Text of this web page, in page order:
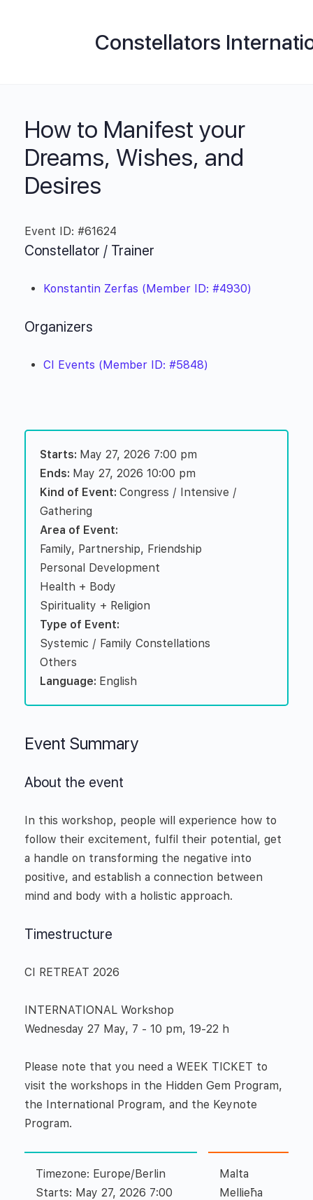
Constellators
How to Manifest your
Dreams, Wishes, and
Desires
Event ID: #61624
Constellator / Trainer
Konstantin Zerfas (Member ID: #4930)
Organizers
CI Events (Member ID: #5848)
Starts: May 27, 2026 7:00 pm
Ends: May 27, 2026 10:00 pm
Kind of Event: Congress / Intensive /
Gathering
Area of Event:
Family, Partnership, Friendship
Personal Development
Health + Body
Spirituality + Religion
Type of Event:
Systemic / Family Constellations
Others
Language: English
Event Summary
About the event
In this workshop, people will experience how to
follow their excitement, fulfil their potential, get
a handle on transforming the negative into
positive, and establish a connection between
mind and body with a holistic approach.
Timestructure
CI RETREAT 2026
INTERNATIONAL Workshop
Wednesday 27 May, 7 - 10 pm, 19-22 h
Please note that you need a WEEK TICKET to
visit the workshops in the Hidden Gem Program,
the International Program, and the Keynote
Program.
Timezone: Europe/Berlin
Starts: May 27, 2026 7:00
Malta
Mellieħa